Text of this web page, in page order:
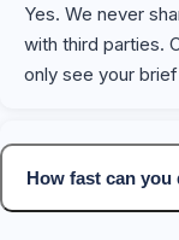
Yes. We never
with third parties.
only see your
How fast can you